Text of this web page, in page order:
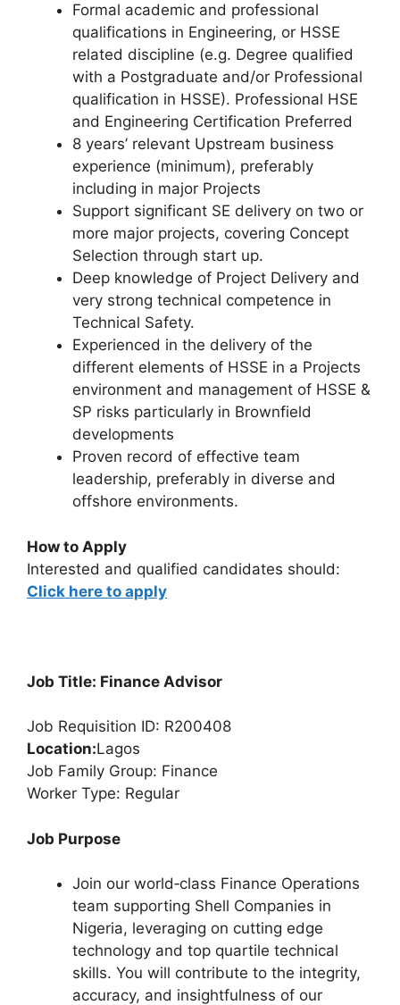
Formal academic and professional
qualifications in Engineering, or HSSE
related discipline (e.g. Degree qualified
with a Postgraduate and/or Professional
qualification in HSSE). Professional HSE
and Engineering Certification Preferred
8 years’ relevant Upstream business
experience (minimum), preferably
including in major Projects
Support significant SE delivery on two or
more major projects, covering Concept
Selection through start up.
Deep knowledge of Project Delivery and
very strong technical competence in
Technical Safety.
Experienced in the delivery of the
different elements of HSSE in a Projects
environment and management of HSSE &
SP risks particularly in Brownfield
developments
Proven record of effective team
leadership, preferably in diverse and
offshore environments.
How to Apply
Interested and qualified candidates should:
Click here to apply
Job Title: Finance Advisor
Job Requisition ID: R200408
Location:Lagos
Job Family Group: Finance
Worker Type: Regular
Job Purpose
Join our world‑class Finance Operations
team supporting Shell Companies in
Nigeria, leveraging on cutting edge
technology and top quartile technical
skills. You will contribute to the integrity,
accuracy, and insightfulness of our